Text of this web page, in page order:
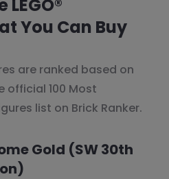
You Can Buy
are ranked based on
official 100 Most
list on Brick Ranker.
Gold (SW 30th